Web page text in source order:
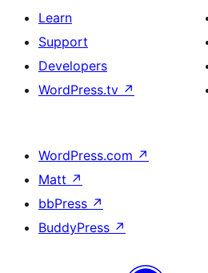
Learn
Support
Developers
WordPress.tv ↗
WordPress.com ↗
Matt ↗
bbPress ↗
BuddyPress ↗